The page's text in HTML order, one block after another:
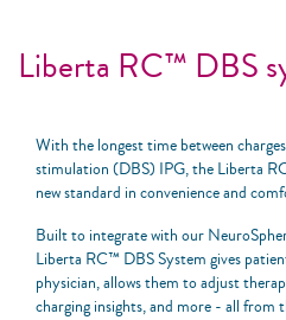
Liberta RC™ DBS
With the longest time between
stimulation (DBS) IPG, the Liberta
new standard in convenience and
Built to integrate with our
Liberta RC™ DBS System gives
physician, allows them to adjust
charging insights, and more - all